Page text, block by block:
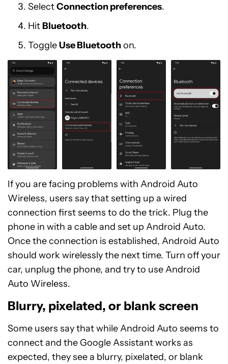
SelectConnection preferences.
HitBluetooth.
ToggleUse Bluetoothon.
If you are facing problems with Android Auto
Wireless, users say that setting up a wired
connection first seems to do the trick. Plug the
phone in with a cable and set up Android Auto.
Once the connection is established, Android Auto
should work wirelessly the next time. Turn off your
car, unplug the phone, and try to use Android
Auto Wireless.
Blurry, pixelated, or blank screen
Some users say that while Android Auto seems to
connect and the Google Assistant works as
expected, they see a blurry, pixelated, or blank